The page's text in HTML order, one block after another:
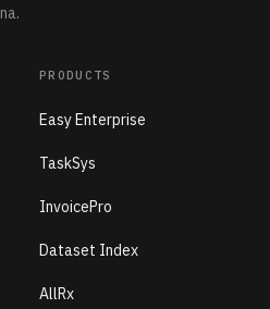
PRODUCTS
Easy Enterprise
TaskSys
InvoicePro
Dataset Index
AllRx